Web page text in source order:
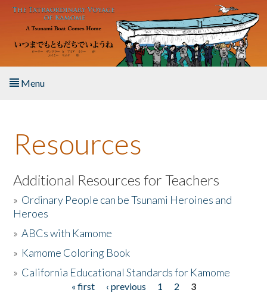
Skip to main content
Menu
About the Book
Listen to the Book
Activities
The Story & Student Exchange
Resources
Additional Resources for Teachers
» Ordinary People can be Tsunami Heroines and
Heroes
»ABCs with Kamome
» Kamome Coloring Book
» California Educational Standards for Kamome
« first ‹ previous 1 2
3